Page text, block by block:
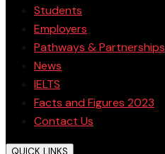
Students
Employers
Pathways & Partnerships
News
IELTS
Facts and Figures 2023
Contact Us
QUICK LINKS